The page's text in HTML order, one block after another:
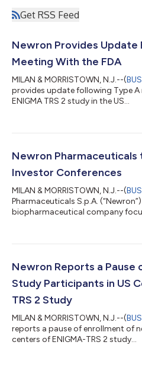
Get RSS Feed
Newron Provides Update
Meeting With the FDA
MILAN & MORRISTOWN, N.J.--(
provides update following Type A
ENIGMA TRS 2 study in the US...
Newron Pharmaceuticals
Investor Conferences
MILAN & MORRISTOWN, N.J.--(
Pharmaceuticals S.p.A. (“Newron”)
biopharmaceutical company
Weber, CEO and Roberto Galli,
Healthcare Conference, June 2–4,
Wainwright 7th Annual Neuro
Newron Reports a
Study Participants in US
TRS 2 Study
MILAN & MORRISTOWN, N.J.--(
reports a pause of enrollment of
centers of ENIGMA-TRS 2 study...